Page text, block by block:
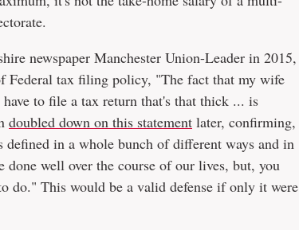
newspaper Manchester Union-Leader in 2015,
Federal tax filing policy, "The fact that my wife
to file a tax return that's that thick ... is
doubled down on this statement later, confirming,
in a whole bunch of different ways and in
done well over the course of our lives, but, you
do." This would be a valid defense if only it were